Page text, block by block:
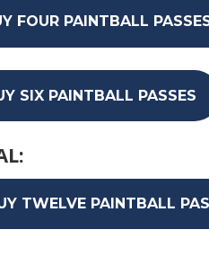
FOUR PAINTBALL
SIX PAINTBALL PASSES
TWELVE PAINTBALL